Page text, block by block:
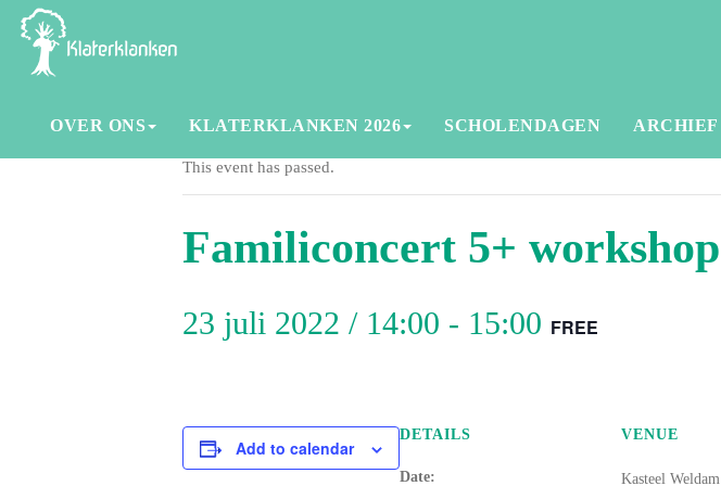
OVER ONS KLATERKLANKEN 2026 SCHOLENDAGEN ARCHIEF
This event has passed.
Familiconcert 5+ workshop
23 juli 2022 / 14:00 - 15:00 FREE
Add to calendar
DETAILS
Date:
VENUE
Kasteel Weldam